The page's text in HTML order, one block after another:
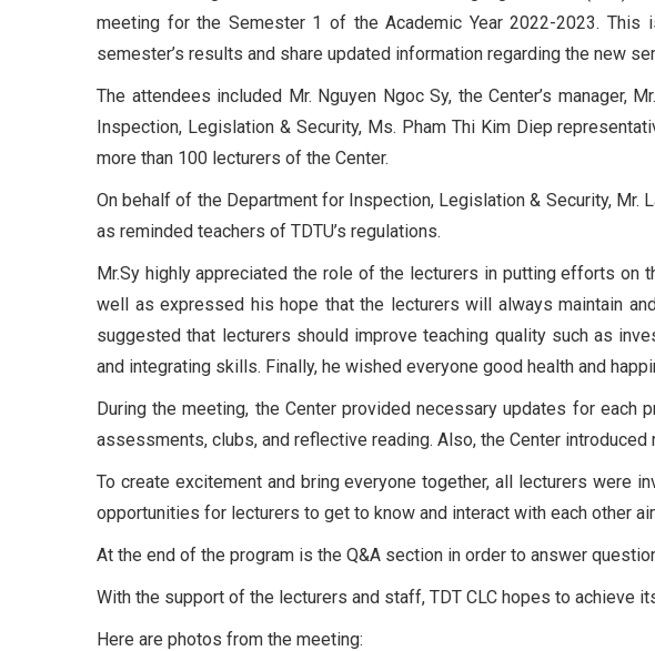
meeting for the Semester 1 of the Academic Year 2022-2023.
semester’s results and share updated information regarding the new
The attendees included Mr. Nguyen Ngoc Sy, the Center’s manager,
Inspection, Legislation & Security, Ms. Pham Thi Kim Diep
more than 100 lecturers of the Center.
On behalf of the Department for Inspection, Legislation & Security, Mr.
as reminded teachers of TDTU’s regulations.
Mr.Sy highly appreciated the role of the lecturers in putting efforts on
well as expressed his hope that the lecturers will always maintain
suggested that lecturers should improve teaching quality such as
and integrating skills. Finally, he wished everyone good health and
During the meeting, the Center provided necessary updates for each
assessments, clubs, and reflective reading. Also, the Center
To create excitement and bring everyone together, all lecturers were
opportunities for lecturers to get to know and interact with each other
At the end of the program is the Q&A section in order to answer
With the support of the lecturers and staff, TDT CLC hopes to achieve
Here are photos from the meeting: